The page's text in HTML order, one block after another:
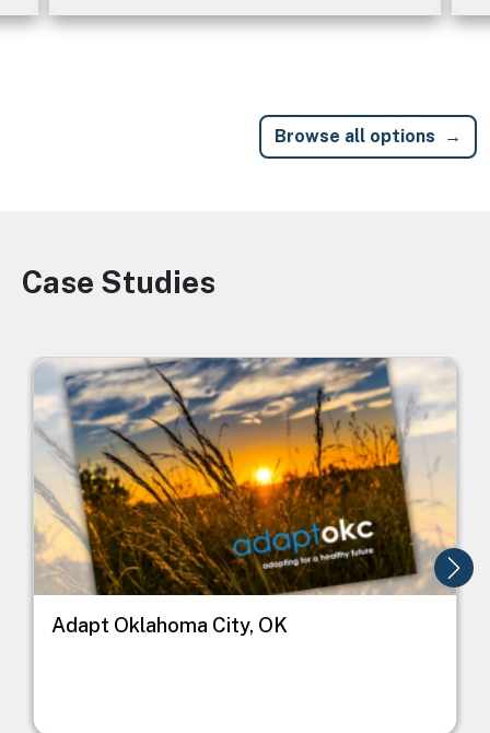
Browse all options
Image
Case Studies
Image
Adapt Oklahoma City, OK